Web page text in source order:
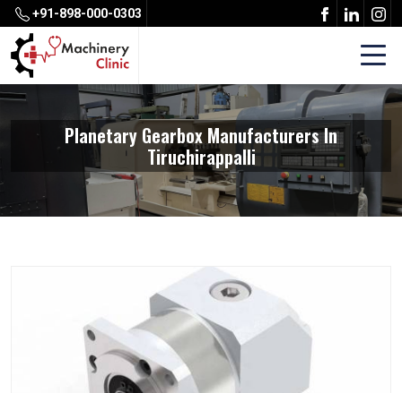
+91-898-000-0303
Planetary Gearbox Manufacturers In
Tiruchirappalli